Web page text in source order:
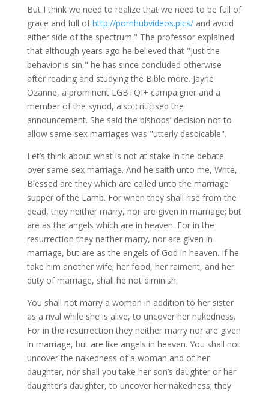
But I think we need to realize that we need to be full of
grace and full ofhttp://pornhubvideos.pics/and avoid
either side of the spectrum." The professor explained
that although years ago he believed that "just the
behavior is sin," he has since concluded otherwise
after reading and studying the Bible more. Jayne
Ozanne, a prominent LGBTQI+ campaigner and a
member of the synod, also criticised the
announcement. She said the bishops’ decision not to
allow same-sex marriages was "utterly despicable".
Let’s think about what is not at stake in the debate
over same-sex marriage. And he saith unto me, Write,
Blessed are they which are called unto the marriage
supper of the Lamb. For when they shall rise from the
dead, they neither marry, nor are given in marriage; but
are as the angels which are in heaven. For in the
resurrection they neither marry, nor are given in
marriage, but are as the angels of God in heaven. If he
take him another wife; her food, her raiment, and her
duty of marriage, shall he not diminish.
You shall not marry a woman in addition to her sister
as a rival while she is alive, to uncover her nakedness.
For in the resurrection they neither marry nor are given
in marriage, but are like angels in heaven. You shall not
uncover the nakedness of a woman and of her
daughter, nor shall you take her son’s daughter or her
daughter’s daughter, to uncover her nakedness; they